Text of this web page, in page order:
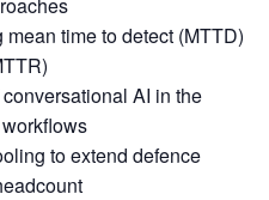
time to detect (MTTD)
AI in the
to extend defence